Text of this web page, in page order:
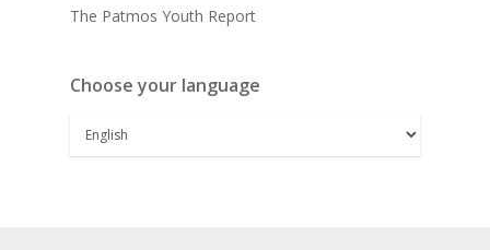
The Patmos Youth Report
Choose your language